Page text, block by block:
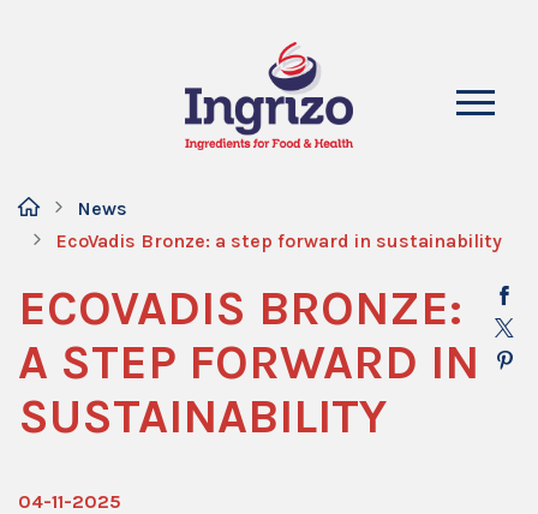
News
EcoVadis Bronze: a step forward in sustainability
ECOVADIS BRONZE:
A STEP FORWARD IN
SUSTAINABILITY
04-11-2025